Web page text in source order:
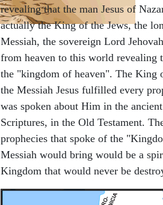
revealing that the man Jesus of
actually the King of the Jews, the
Messiah, the sovereign Lord
from heaven to this world revealing
the "kingdom of heaven". The King
the Messiah Jesus fulfilled every
was spoken about Him in the
Scriptures, in the Old Testament.
prophecies that spoke of the
Messiah would bring would be a
Kingdom that would never be